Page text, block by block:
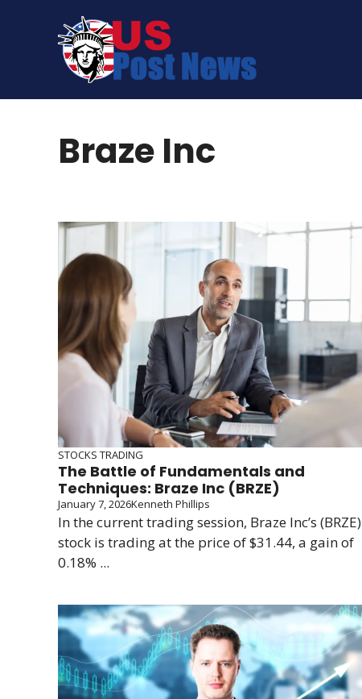
Braze Inc
STOCKS TRADING
The Battle of Fundamentals and
Techniques: Braze Inc (BRZE)
January 7, 2026Kenneth Phillips
In the current trading session, Braze Inc’s (BRZE)
stock is trading at the price of $31.44, a gain of
0.18% ...